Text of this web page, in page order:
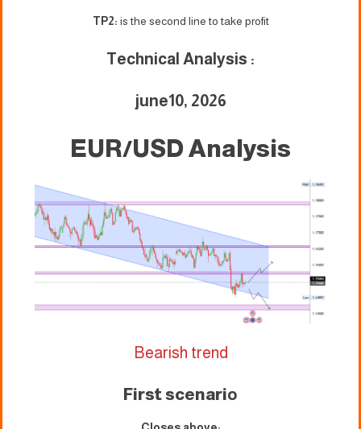
TP2: is the second line to take profit
Technical Analysis :
june10, 2026
EUR/USD Analysis
Bearish trend
First scenario